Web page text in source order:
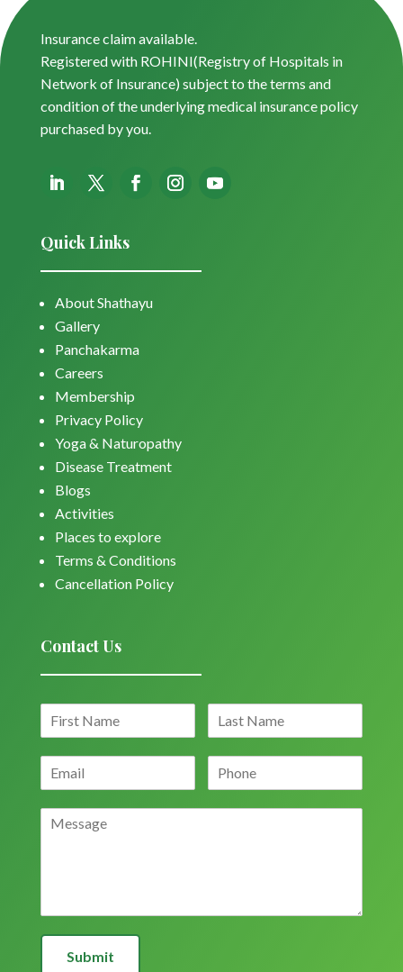
Insurance claim available.
Registered with ROHINI(Registry of Hospitals in
Network of Insurance) subject to the terms and
condition of the underlying medical insurance policy
purchased by you.
Quick Links
About Shathayu
Gallery
Panchakarma
Careers
Membership
Privacy Policy
Yoga & Naturopathy
Disease Treatment
Blogs
Activities
Places to explore
Terms & Conditions
Cancellation Policy
Contact Us
Submit